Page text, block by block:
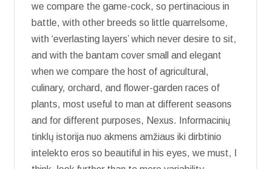
we compare the game-cock, so pertinacious in
battle, with other breeds so little quarrelsome,
with ‘everlasting layers’ which never desire to sit,
and with the bantam cover small and elegant
when we compare the host of agricultural,
culinary, orchard, and flower-garden races of
plants, most useful to man at different seasons
and for different purposes, Nexus. Informacinių
tinklų istorija nuo akmens amžiaus iki dirbtinio
intelekto eros so beautiful in his eyes, we must, I